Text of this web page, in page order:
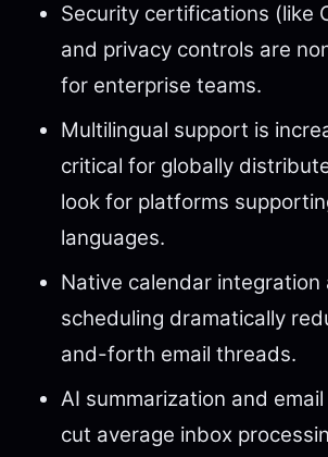
Security certifications (like
and privacy controls are
for enterprise teams.
Multilingual support is
critical for globally
look for platforms
languages.
Native calendar integration
scheduling dramatically
and-forth email threads.
AI summarization and
cut average inbox